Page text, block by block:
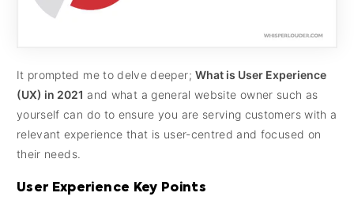
It prompted me to delve deeper;What is User Experience
(UX) in 2021 and what a general website owner such as
yourself can do to ensure you are serving customers with a
relevant experience that is user-centred and focused on
their needs.
User Experience Key Points